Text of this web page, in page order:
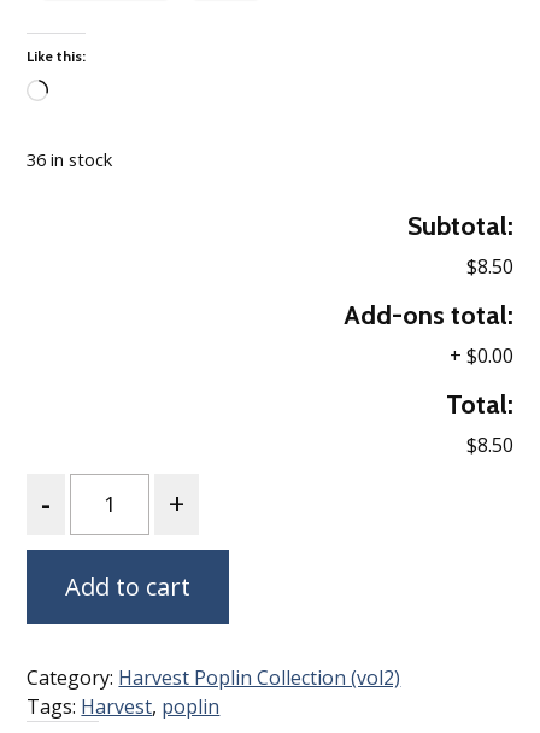
Like this:
36 in stock
Subtotal:
$8.50
Add-ons total:
+ $0.00
Total:
$8.50
Add to cart
Category: Harvest Poplin Collection (vol2)
Tags: Harvest, poplin